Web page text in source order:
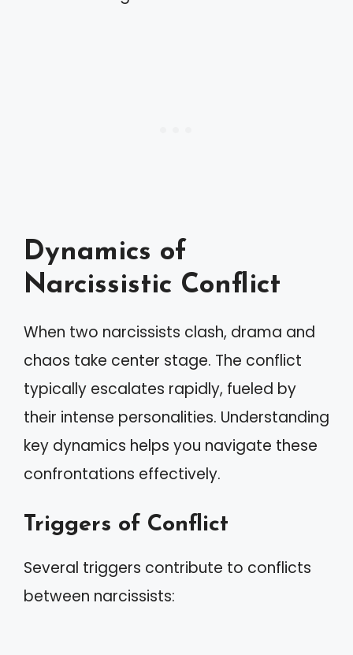
Dynamics of
Narcissistic Conflict
When two narcissists clash, drama and
chaos take center stage. The conflict
typically escalates rapidly, fueled by
their intense personalities. Understanding
key dynamics helps you navigate these
confrontations effectively.
Triggers of Conflict
Several triggers contribute to conflicts
between narcissists: